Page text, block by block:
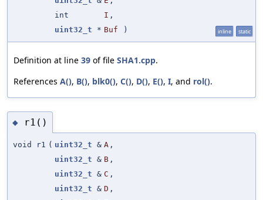
int
I ,
uint32_t * Buf ) inline static
Definition at line 39 of file SHA1.cpp.
References A(), B(), blk0(), C(), D(), E(), I, and rol().
◆ r1()
void r1 ( uint32_t & A ,
uint32_t & B ,
uint32_t & C ,
uint32_t & D ,